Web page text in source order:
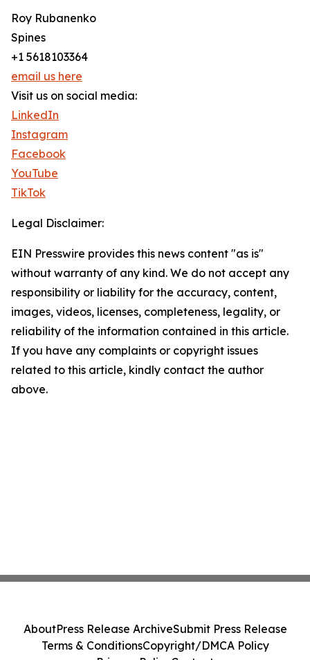
Roy Rubanenko
Spines
+1 5618103364
email us here
Visit us on social media:
LinkedIn
Instagram
Facebook
YouTube
TikTok
Legal Disclaimer:
EIN Presswire provides this news content "as is"
without warranty of any kind. We do not accept any
responsibility or liability for the accuracy, content,
images, videos, licenses, completeness, legality, or
reliability of the information contained in this article.
If you have any complaints or copyright issues
related to this article, kindly contact the author
above.
AboutPress Release ArchiveSubmit Press Release
Terms & ConditionsCopyright/DMCA Policy